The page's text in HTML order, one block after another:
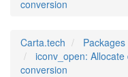
conversion
Carta.tech Packages
iconv_open:
conversion